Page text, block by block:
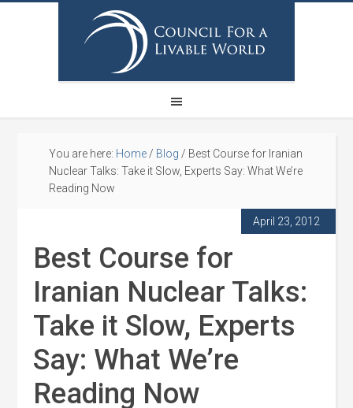
You are here: Home / Blog / Best Course for Iranian
Nuclear Talks: Take it Slow, Experts Say: What We’re
Reading Now
April 23, 2012
Best Course for
Iranian Nuclear Talks:
Take it Slow, Experts
Say: What We’re
Reading Now